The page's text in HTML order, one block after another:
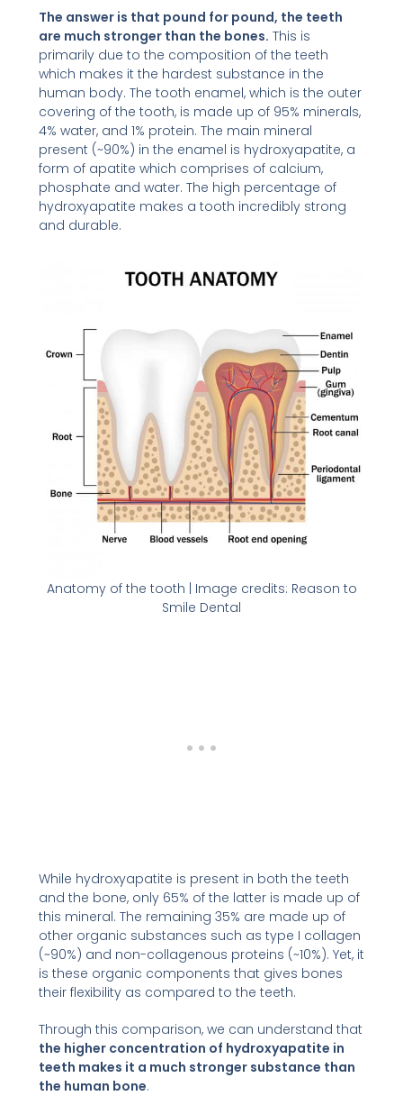
The answer is that pound for pound, the teeth
are much stronger than the bones. This is
primarily due to the composition of the teeth
which makes it the hardest substance in the
human body. The tooth enamel, which is the outer
covering of the tooth, is made up of 95% minerals,
4% water, and 1% protein. The main mineral
present (~90%) in the enamel is hydroxyapatite, a
form of apatite which comprises of calcium,
phosphate and water. The high percentage of
hydroxyapatite makes a tooth incredibly strong
and durable.
Anatomy of the tooth | Image credits: Reason to
Smile Dental
While hydroxyapatite is present in both the teeth
and the bone, only 65% of the latter is made up of
this mineral. The remaining 35% are made up of
other organic substances such as type I collagen
(~90%) and non-collagenous proteins (~10%). Yet, it
is these organic components that gives bones
their flexibility as compared to the teeth.
Through this comparison, we can understand that
the higher concentration of hydroxyapatite in
teeth makes it a much stronger substance than
the human bone.